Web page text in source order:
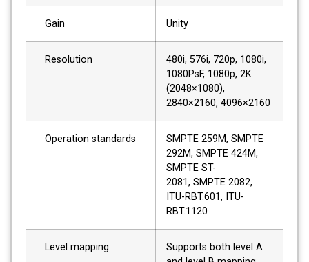
Gain Unity
Resolution
480i, 576i, 720p, 1080i,
1080PsF, 1080p, 2K
(2048×1080),
2840×2160, 4096×2160
Operation standards
SMPTE 259M, SMPTE
292M, SMPTE 424M,
SMPTE ST-
2081, SMPTE 2082,
ITU-RBT.601, ITU-
RBT.1120
Level mapping
Supports both level A